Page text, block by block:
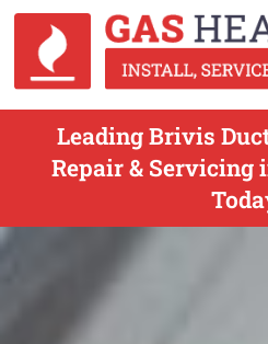
Leading Brivis
Repair & Servicing